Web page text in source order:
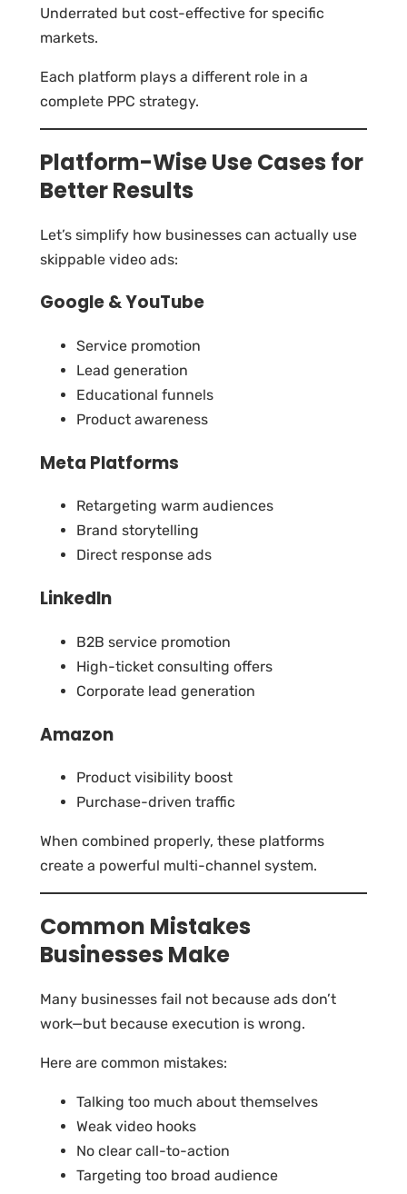
Underrated but cost-effective for specific
markets.
Each platform plays a different role in a
complete PPC strategy.
Platform-Wise Use Cases for
Better Results
Let’s simplify how businesses can actually use
skippable video ads:
Google & YouTube
Service promotion
Lead generation
Educational funnels
Product awareness
Meta Platforms
Retargeting warm audiences
Brand storytelling
Direct response ads
LinkedIn
B2B service promotion
High-ticket consulting offers
Corporate lead generation
Amazon
Product visibility boost
Purchase-driven traffic
When combined properly, these platforms
create a powerful multi-channel system.
Common Mistakes
Businesses Make
Many businesses fail not because ads don’t
work—but because execution is wrong.
Here are common mistakes:
Talking too much about themselves
Weak video hooks
No clear call-to-action
Targeting too broad audience